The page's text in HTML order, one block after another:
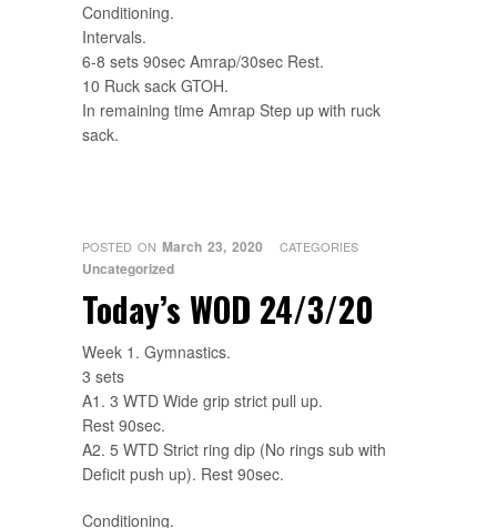
Conditioning.
Intervals.
6-8 sets 90sec Amrap/30sec Rest.
10 Ruck sack GTOH.
In remaining time Amrap Step up with ruck
sack.
POSTED ON March 23, 2020 CATEGORIES
Uncategorized
Today’s WOD 24/3/20
Week 1. Gymnastics.
3 sets
A1. 3 WTD Wide grip strict pull up.
Rest 90sec.
A2. 5 WTD Strict ring dip (No rings sub with
Deficit push up). Rest 90sec.
Conditioning.